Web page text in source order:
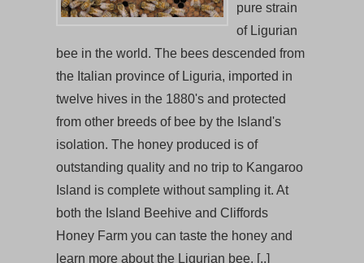
pure strain
of Ligurian
bee in the world. The bees descended from
the Italian province of Liguria, imported in
twelve hives in the 1880's and protected
from other breeds of bee by the Island's
isolation. The honey produced is of
outstanding quality and no trip to Kangaroo
Island is complete without sampling it. At
both the Island Beehive and Cliffords
Honey Farm you can taste the honey and
learn more about the Ligurian bee. [..]